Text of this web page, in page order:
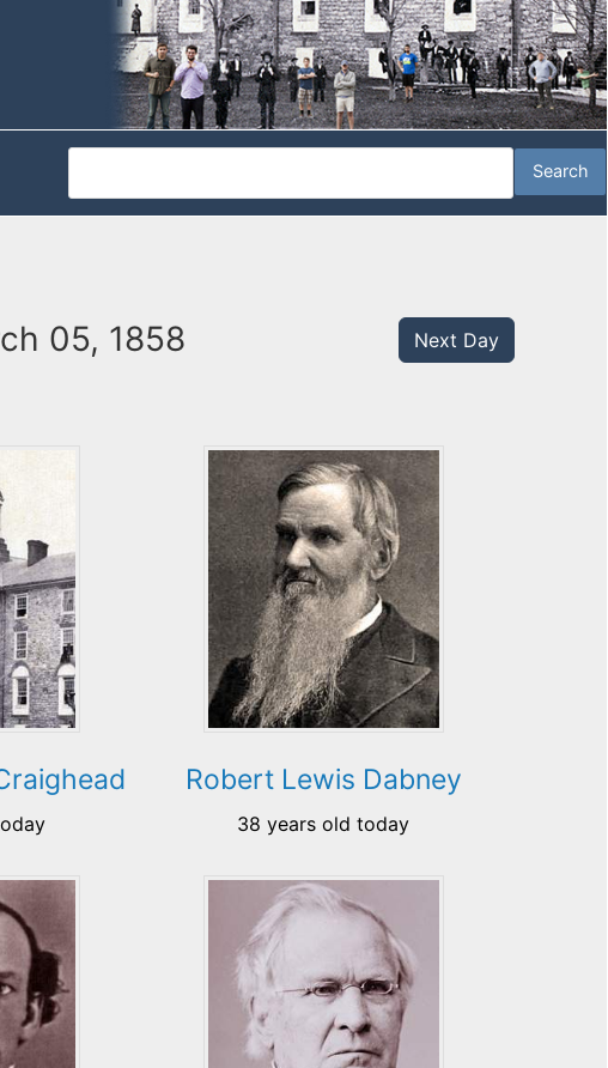
05, 1858 Next Day
Robert Lewis Dabney
38 years old today